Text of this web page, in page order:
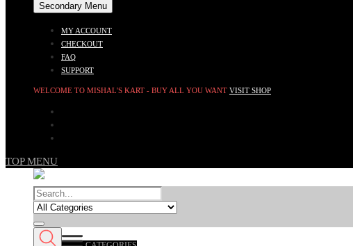
Secondary Menu
MY ACCOUNT
CHECKOUT
FAQ
SUPPORT
WELCOME TO MISHAL'S KART - BUY ALL YOU WANT VISIT SHOP
TOP MENU